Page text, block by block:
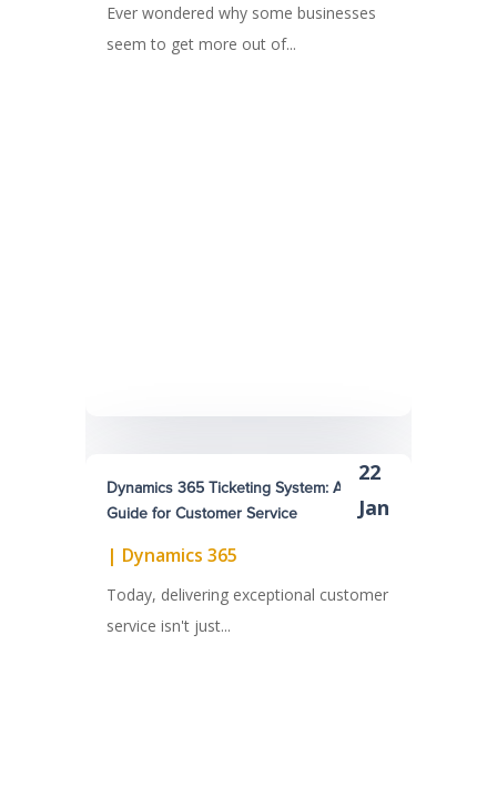
Ever wondered why some businesses
seem to get more out of...
Dynamics 365 Ticketing System: A Quick
Guide for Customer Service
22
Jan
| Dynamics 365
Today, delivering exceptional customer
service isn't just...